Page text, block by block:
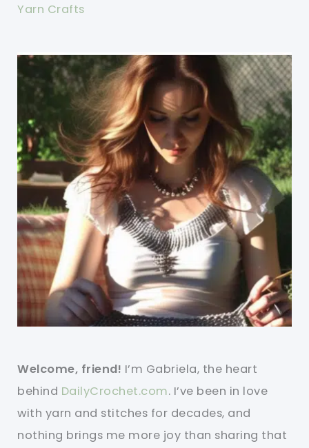
Yarn Crafts
Welcome, friend! I’m Gabriela, the heart
behind DailyCrochet.com. I’ve been in love
with yarn and stitches for decades, and
nothing brings me more joy than sharing that